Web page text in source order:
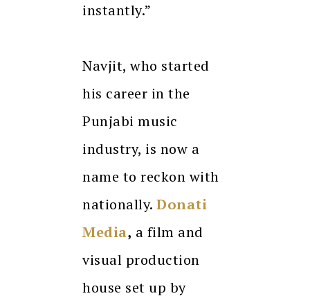
instantly.”
Navjit, who started
his career in the
Punjabi music
industry, is now a
name to reckon with
nationally. Donati
Media, a film and
visual production
house set up by